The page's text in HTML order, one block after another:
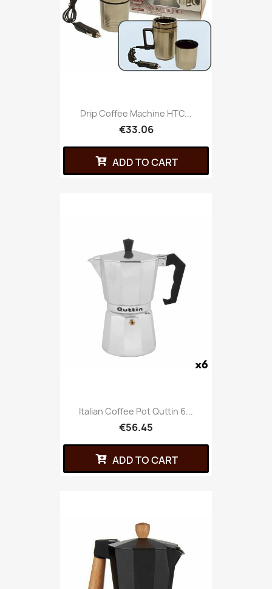
Drip Coffee Machine HTC...
€33.06
ADD TO CART
Italian Coffee Pot Quttin 6...
€56.45
ADD TO CART